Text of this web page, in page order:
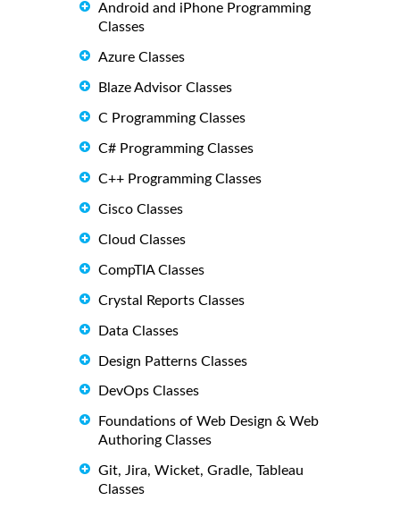
Android and iPhone Programming
Classes
Azure Classes
Blaze Advisor Classes
C Programming Classes
C# Programming Classes
C++ Programming Classes
Cisco Classes
Cloud Classes
CompTIA Classes
Crystal Reports Classes
Data Classes
Design Patterns Classes
DevOps Classes
Foundations of Web Design & Web
Authoring Classes
Git, Jira, Wicket, Gradle, Tableau
Classes